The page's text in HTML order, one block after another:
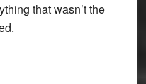
that wasn’t the